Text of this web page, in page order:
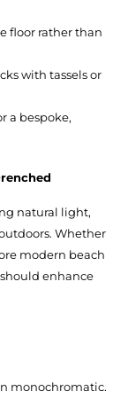
floor rather than
with tassels or
a bespoke,
natural light,
Whether
modern beach
enhance
monochromatic.